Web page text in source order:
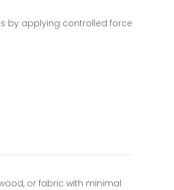
by applying controlled force
or fabric with minimal